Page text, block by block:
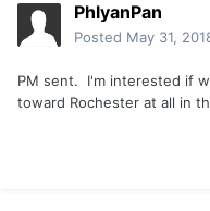
PhlyanPan
Posted May 31,
PM sent. I'm interested if
toward Rochester at all in